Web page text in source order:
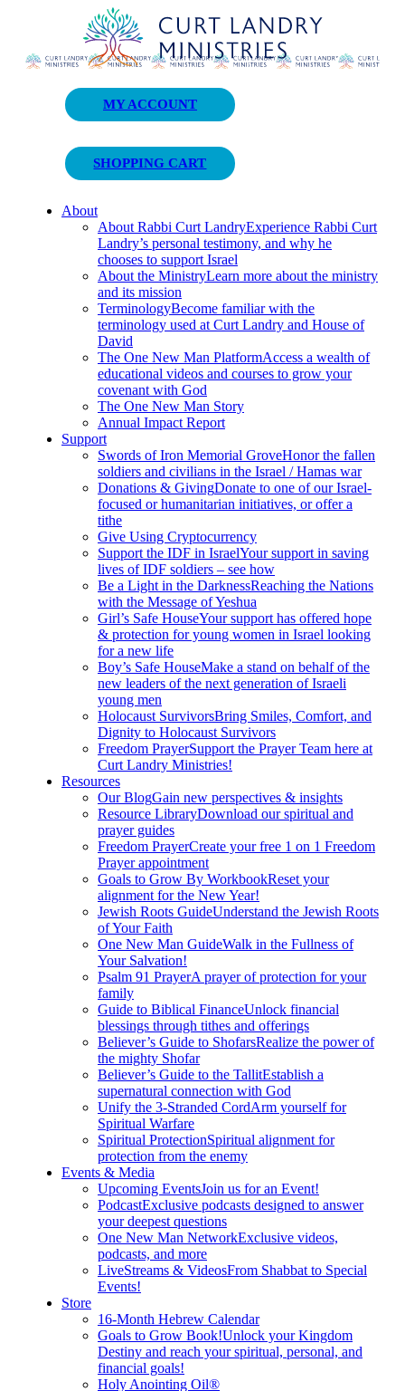
Curt Landry Ministries
Unlocking Kingdom Destinies
MY ACCOUNT
SHOPPING CART
About
About Rabbi Curt LandryExperience Rabbi Curt
Landry’s personal testimony, and why he
chooses to support Israel
About the MinistryLearn more about the ministry
and its mission
TerminologyBecome familiar with the
terminology used at Curt Landry and House of
David
The One New Man PlatformAccess a wealth of
educational videos and courses to grow your
covenant with God
The One New Man Story
Annual Impact Report
Support
Swords of Iron Memorial GroveHonor the fallen
soldiers and civilians in the Israel / Hamas war
Donations & GivingDonate to one of our Israel-
focused or humanitarian initiatives, or offer a
tithe
Give Using Cryptocurrency
Support the IDF in IsraelYour support in saving
lives of IDF soldiers – see how
Be a Light in the DarknessReaching the Nations
with the Message of Yeshua
Girl’s Safe HouseYour support has offered hope
& protection for young women in Israel looking
for a new life
Boy’s Safe HouseMake a stand on behalf of the
new leaders of the next generation of Israeli
young men
Holocaust SurvivorsBring Smiles, Comfort, and
Dignity to Holocaust Survivors
Freedom PrayerSupport the Prayer Team here at
Curt Landry Ministries!
Resources
Our BlogGain new perspectives & insights
Resource LibraryDownload our spiritual and
prayer guides
Freedom PrayerCreate your free 1 on 1 Freedom
Prayer appointment
Goals to Grow By WorkbookReset your
alignment for the New Year!
Jewish Roots GuideUnderstand the Jewish Roots
of Your Faith
One New Man GuideWalk in the Fullness of
Your Salvation!
Psalm 91 PrayerA prayer of protection for your
family
Guide to Biblical FinanceUnlock financial
blessings through tithes and offerings
Believer’s Guide to ShofarsRealize the power of
the mighty Shofar
Believer’s Guide to the TallitEstablish a
supernatural connection with God
Unify the 3-Stranded CordArm yourself for
Spiritual Warfare
Spiritual ProtectionSpiritual alignment for
protection from the enemy
Events & Media
Upcoming EventsJoin us for an Event!
PodcastExclusive podcasts designed to answer
your deepest questions
One New Man NetworkExclusive videos,
podcasts, and more
LiveStreams & VideosFrom Shabbat to Special
Events!
Store
16-Month Hebrew Calendar
Goals to Grow Book!Unlock your Kingdom
Destiny and reach your spiritual, personal, and
financial goals!
Holy Anointing Oil®